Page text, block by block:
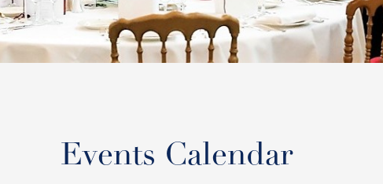
Events Calendar